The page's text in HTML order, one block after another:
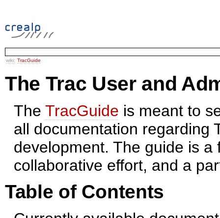
wiki: TracGuide
The Trac User and
The TracGuide is meant to
all documentation regarding
development. The guide is a
collaborative effort, and a
Table of Contents